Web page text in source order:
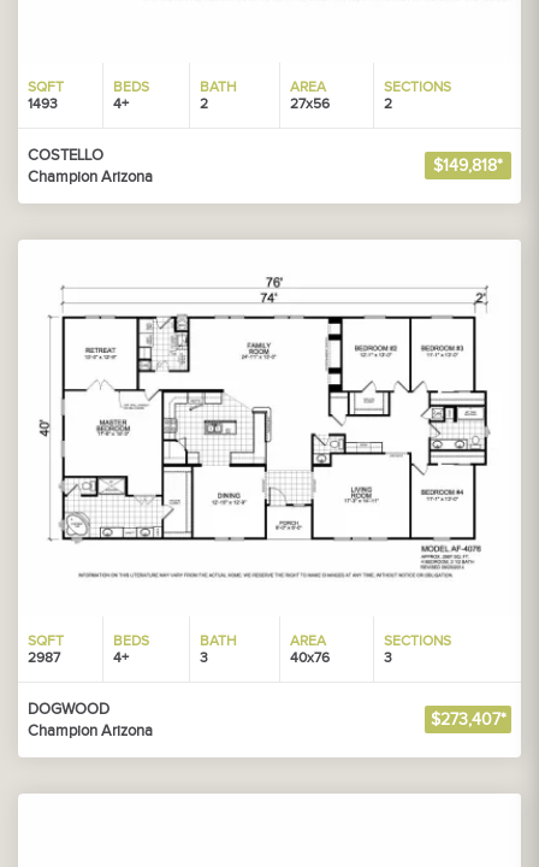
SQFT
1493
BEDS
4+
BATH
2
AREA
27x56
SECTIONS
2
COSTELLO
Champion Arizona
$149,818*
SQFT
2987
BEDS
4+
BATH
3
AREA
40x76
SECTIONS
3
DOGWOOD
Champion Arizona
$273,407*